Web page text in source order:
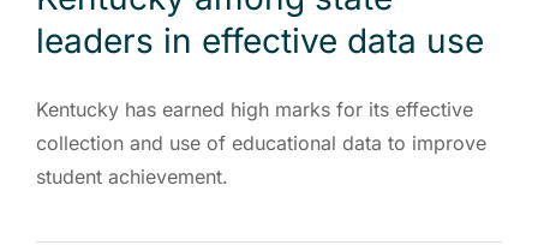
leaders in effective data use
Kentucky has earned high marks for its effective
collection and use of educational data to improve
student achievement.